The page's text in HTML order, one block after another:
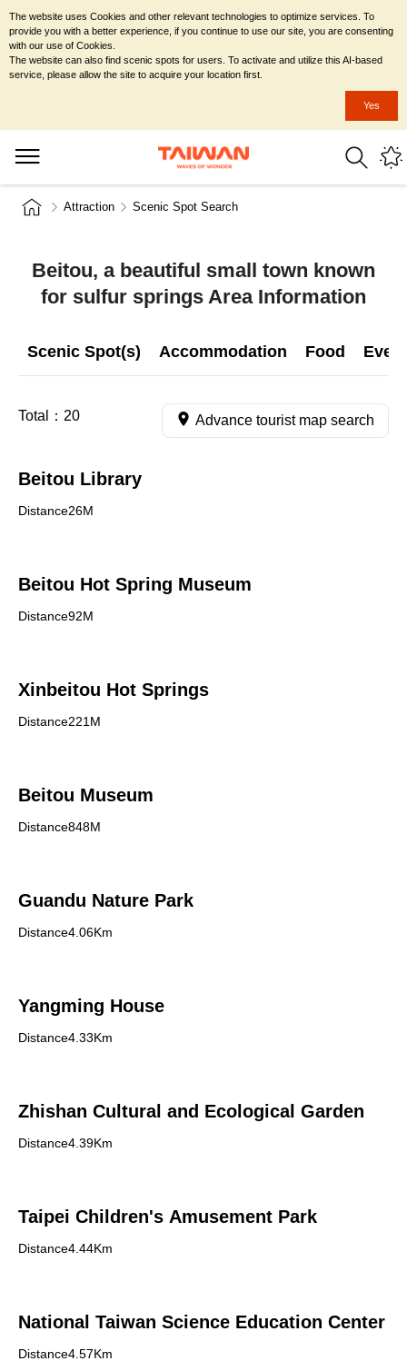
Attraction Scenic Spot Search
Beitou, a beautiful small town known
for sulfur springs Area Information
Scenic Spot(s) Accommodation Food
Total： 20 Advance tourist map search
Beitou Library
Distance26M
Beitou Hot Spring Museum
Distance92M
Xinbeitou Hot Springs
Distance221M
Beitou Museum
Distance848M
Guandu Nature Park
Distance4.06Km
Yangming House
Distance4.33Km
Zhishan Cultural and Ecological Garden
Distance4.39Km
Taipei Children's Amusement Park
Distance4.44Km
National Taiwan Science Education Center
Distance4.57Km
The website uses Cookies and other relevant technologies to optimize services. To
provide you with a better experience, if you continue to use our site, you are consenting
with our use of Cookies.
The website can also find scenic spots for users. To activate and utilize this AI-based
service, please allow the site to acquire your location first.
Yes